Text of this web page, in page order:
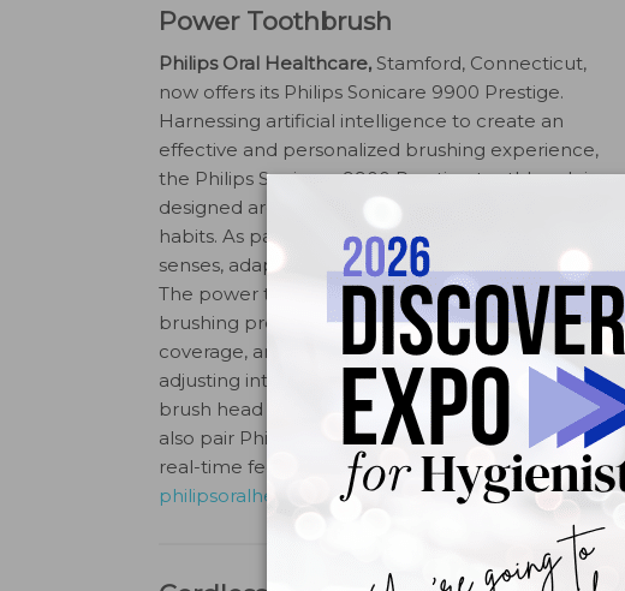
Power Toothbrush
Philips Oral Healthcare, Stamford, Connecticut,
now offers its Philips Sonicare 9900 Prestige.
Harnessing artificial intelligence to create an
effective and personalized brushing experience,
the Philips Sonicare 9900 Prestige toothbrush is
designed around patients’ unique brushing
habits. As patients brush, SenseIQ technology
senses, adapts, and cares for teeth and gingiva.
The power toothbrush uses sensors to detect
brushing pressure, cleaning motion, and
coverage, and then adapts automatically by
adjusting intensity when it senses patients are
brush head is designed to brush away plaque,
also pair Philips Sonicare 9900 Prestige with the
real-time feedback on pressure, cleaning motion,
philipsoralhealthcare.com